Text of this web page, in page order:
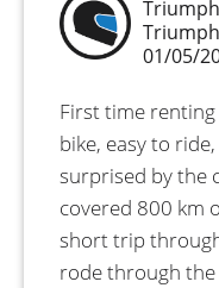
01/05/
First time
bike, easy to
surprised by the
covered 800 km
short trip
rode through the